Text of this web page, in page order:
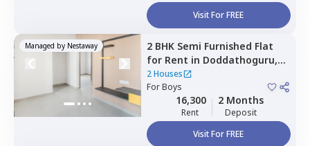
Visit For FREE
Managed by Nestaway 2 BHK Semi Furnished Flat
for Rent in Doddathoguru,
Bengaluru
2 Houses
ForBoys
16,300
Rent
2 Months
Deposit
Visit For FREE